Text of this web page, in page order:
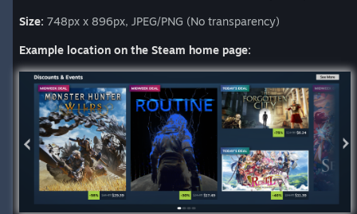
Size: 748px x 896px, JPEG/PNG (No transparency)
Example location on the Steam home page: